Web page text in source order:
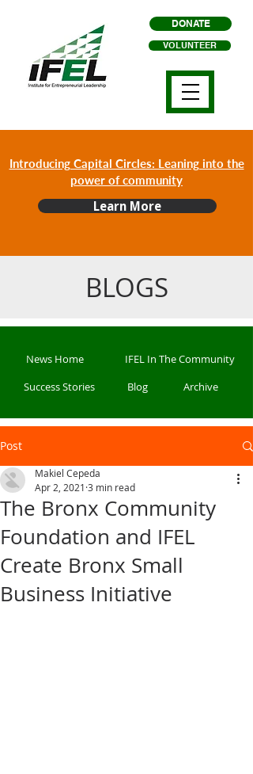
VOLUNTEER
DONATE
Introducing Capital Circles: Leaning into the
power of community
Learn More
BLOGS
News Home
IFEL In The Community
Success Stories
Blog Archive
Post
The Bronx Community
Foundation and IFEL
Create Bronx Small
Business Initiative
Makiel Cepeda
Apr 2, 2021 3 min read